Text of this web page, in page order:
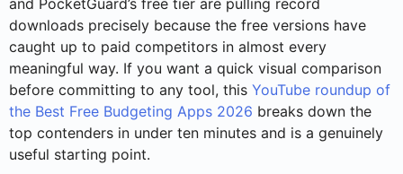
and PocketGuard’s free tier are pulling record
downloads precisely because the free versions have
caught up to paid competitors in almost every
meaningful way. If you want a quick visual comparison
before committing to any tool, this YouTube roundup of
the Best Free Budgeting Apps 2026 breaks down the
top contenders in under ten minutes and is a genuinely
useful starting point.